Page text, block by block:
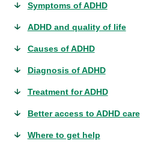
Symptoms of ADHD
ADHD and quality of life
Causes of ADHD
Diagnosis of ADHD
Treatment for ADHD
Better access to ADHD care
Where to get help